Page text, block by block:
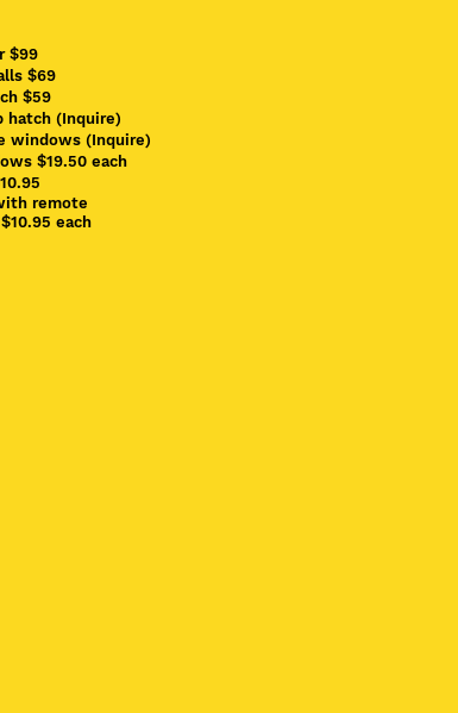
$99
$69
$59
hatch (Inquire)
windows (Inquire)
$19.50 each
remote
each